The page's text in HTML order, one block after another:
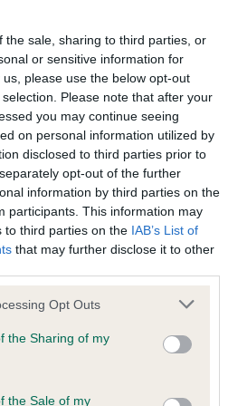
the sale, sharing to third parties, or
or sensitive information for
please use the below opt-out
Please note that after your
you may continue seeing
on personal information utilized by
disclosed to third parties prior to
opt-out of the further
information by third parties on the
participants. This information may
to third parties on the IAB’s List of
that may further disclose it to other
app uses one or more Google
usage behaviour. You may click to
Google and its third-party tags to
specified purposes in below Google
Opt Outs
the Sharing of my
the Sale of my
TRIBANNON is 15.8%
of which 5 are complete
Values (EBVs)
and pass on genes, related to
link the information about dog's
BVA/KC health schemes.They tell
compares to the rest of the breed: